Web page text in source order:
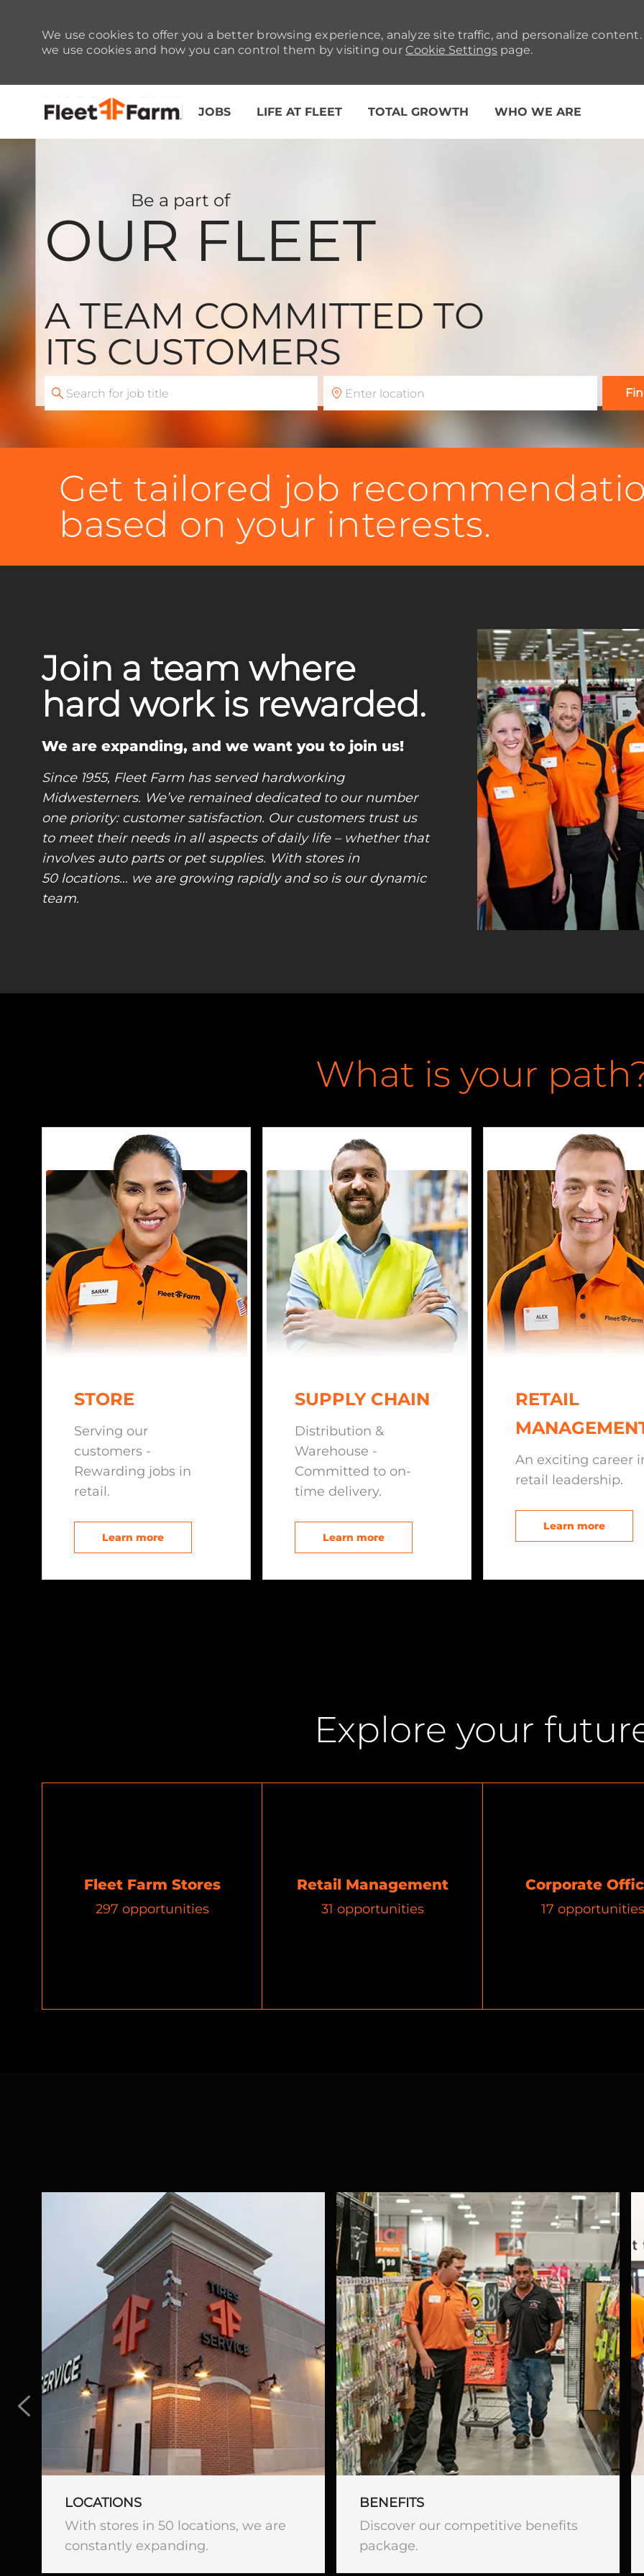
We use cookies to offer you a better browsing experience, analyze site traffic, and personalize
we use cookies and how you can control them by visiting our Cookie Settings page.
JOBS LIFE AT FLEET TOTAL GROWTH WHO WE ARE
Be a part of
OUR FLEET
A TEAM COMMITTED TO
​​​​​​​ITS CUSTOMERS
Search
for
Title
Enter
Location
Get tailored job
based on your interests.
Join a team where
hard work is rewarded.
​​​​​​​We are expanding, and we want you to join us!
Since 1955, Fleet Farm has served hardworking
Midwesterners. We’ve remained dedicated to our number
one priority: customer satisfaction. Our customers trust us
to meet their needs in all aspects of daily life – whether that
involves auto parts or pet supplies. With stores in
50 locations… we are growing rapidly and so is our dynamic
team.
What is your
STORE
Serving our
customers -
Rewarding jobs in
retail.
Learn more
SUPPLY CHAIN
Distribution &
Warehouse -
Committed to on-
time delivery.
Learn more
RETAIL
An exciting career
retail leadership.
Learn more
Explore your
Fleet Farm Stores
297 opportunities
Retail Management
31 opportunities
Corporate
17 opportunities
LOCATIONS
With stores in 50 locations, we are
constantly expanding.
BENEFITS
Discover our competitive benefits
package.